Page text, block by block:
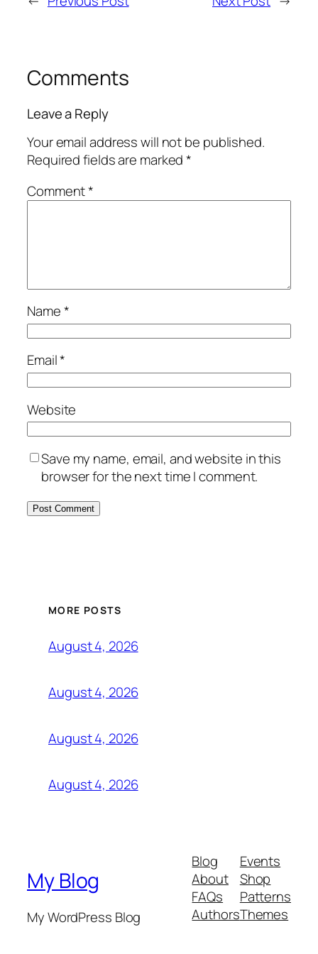
Comments
Leave a Reply
Your email address will not be published.
Required fields are marked*
Comment*
Name*
Email*
Website
Save my name, email, and website in this
browser for the next time I comment.
MORE POSTS
August 4, 2026
August 4, 2026
August 4, 2026
August 4, 2026
My Blog
My WordPress Blog
Blog
About
FAQs
Authors
Events
Shop
Patterns
Themes